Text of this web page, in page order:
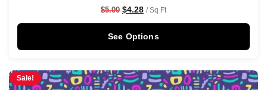
$5.00 $4.28 / Sq Ft
See Options
Sale!